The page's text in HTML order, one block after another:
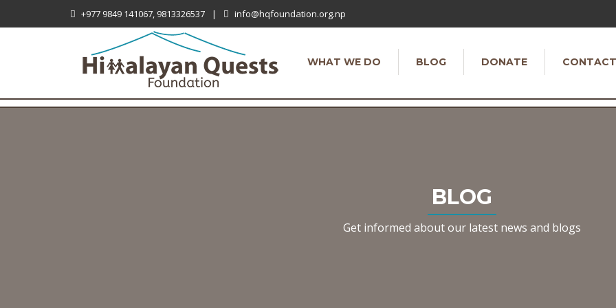
+977 9849 141067, 9813326537 | info@hqfoundation.org.np
WHAT WE DO BLOG DONATE CONTACT
BLOG
Get informed about our latest news and blogs